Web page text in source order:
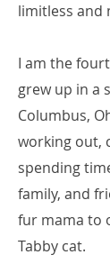
limitless and
I am the
grew up in a
Columbus,
working out,
spending
family, and
fur mama to
Tabby cat.